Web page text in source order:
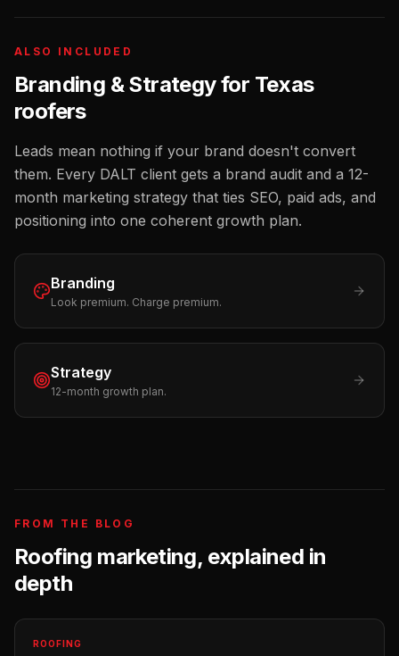
ALSO INCLUDED
Branding & Strategy for Texas
roofers
Leads mean nothing if your brand doesn't convert
them. Every DALT client gets a brand audit and a 12-
month marketing strategy that ties SEO, paid ads, and
positioning into one coherent growth plan.
Branding
Look premium. Charge premium.
Strategy
12-month growth plan.
FROM THE BLOG
Roofing marketing, explained in
depth
ROOFING